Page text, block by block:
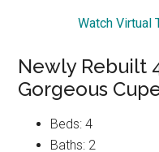
Watch Virtual
Newly Rebuilt
Gorgeous
Beds: 4
Baths: 2